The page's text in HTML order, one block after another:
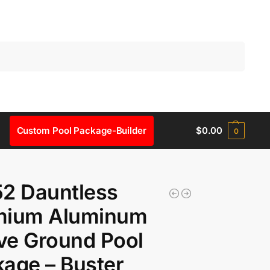
Custom Pool Package-Builder $0.00 0
Dauntless
Aluminum
Ground Pool
– Buster